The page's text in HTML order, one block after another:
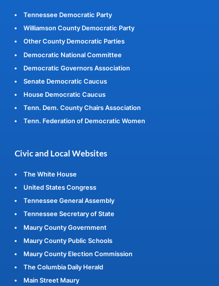
Tennessee Democratic Party
Williamson County Democratic Party
Other County Democratic Parties
Democratic National Committee
Democratic Governors Association
Senate Democratic Caucus
House Democratic Caucus
Tenn. Dem. County Chairs Association
Tenn. Federation of Democratic Women
Civic and Local Websites
The White House
United States Congress
Tennessee General Assembly
Tennessee Secretary of State
Maury County Government
Maury County Public Schools
Maury County Election Commission
The Columbia Daily Herald
Main Street Maury